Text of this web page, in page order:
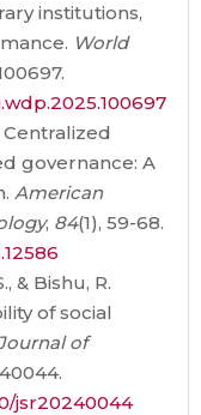
institutions,
World
Centralized
governance: A
American
, 84(1), 59-68.
& Bishu, R.
of social
of
jsr20240044